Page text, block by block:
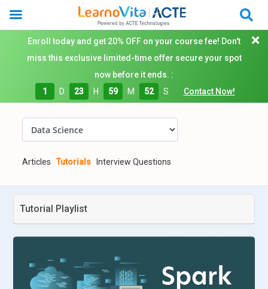
Enroll today and get 20% OFF on your course fee! Don't
miss this exclusive limited-time offer secure your spot
now before it ends. :
1
D 23 H 59 M 51 S Contact Now!
Articles Tutorials Interview Questions
Tutorial Playlist